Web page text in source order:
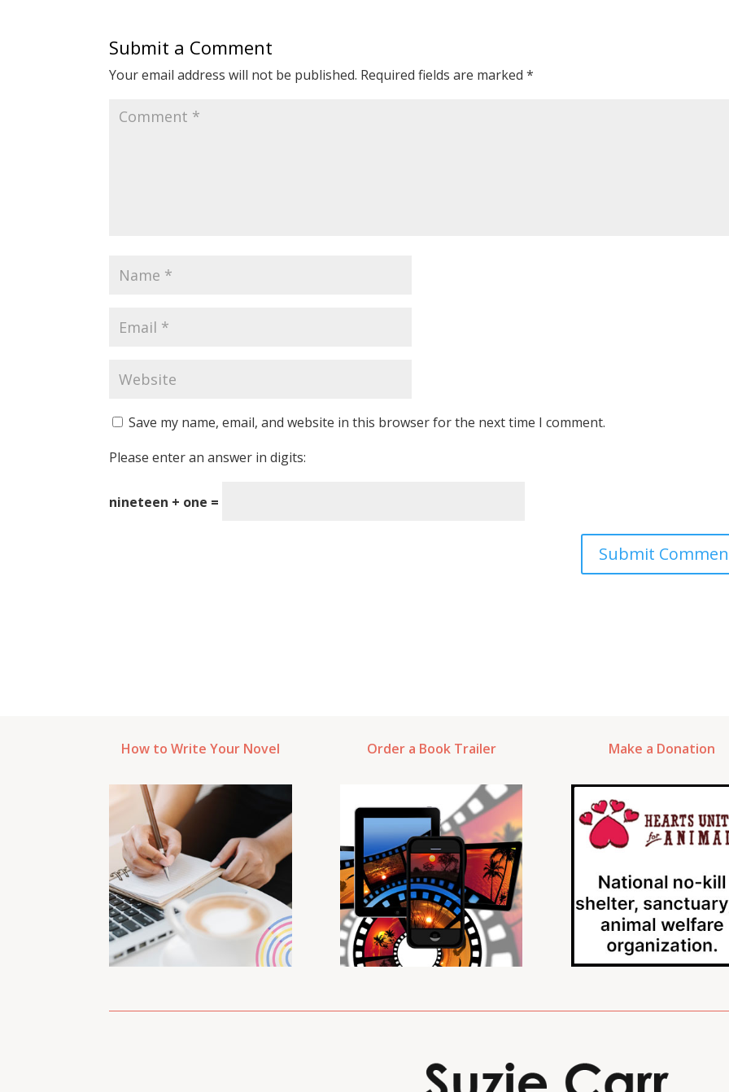
Submit a Comment
Your email address will not be published. Required fields are marked*
Save my name, email, and website in this browser for the next time I comment.
Please enter an answer in digits:
nineteen + one =
How to Write Your Novel Order a Book Trailer Make a Donation